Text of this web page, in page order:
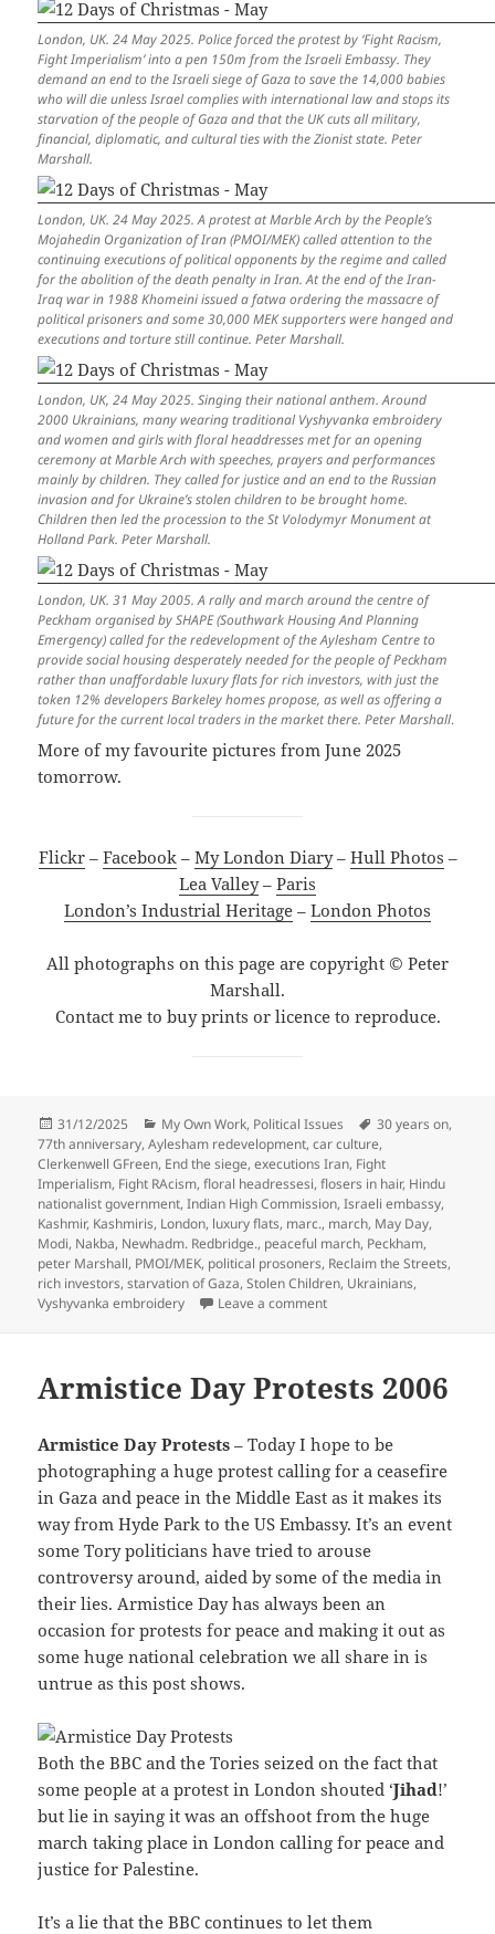
London, UK. 24 May 2025. Police forced the protest by ‘Fight Racism,
Fight Imperialism’ into a pen 150m from the Israeli Embassy. They
demand an end to the Israeli siege of Gaza to save the 14,000 babies
who will die unless Israel complies with international law and stops its
starvation of the people of Gaza and that the UK cuts all military,
financial, diplomatic, and cultural ties with the Zionist state. Peter
Marshall.
London, UK. 24 May 2025. A protest at Marble Arch by the People’s
Mojahedin Organization of Iran (PMOI/MEK) called attention to the
continuing executions of political opponents by the regime and called
for the abolition of the death penalty in Iran. At the end of the Iran-
Iraq war in 1988 Khomeini issued a fatwa ordering the massacre of
political prisoners and some 30,000 MEK supporters were hanged and
executions and torture still continue. Peter Marshall.
London, UK, 24 May 2025. Singing their national anthem. Around
2000 Ukrainians, many wearing traditional Vyshyvanka embroidery
and women and girls with floral headdresses met for an opening
ceremony at Marble Arch with speeches, prayers and performances
mainly by children. They called for justice and an end to the Russian
invasion and for Ukraine’s stolen children to be brought home.
Children then led the procession to the St Volodymyr Monument at
Holland Park. Peter Marshall.
London, UK. 31 May 2005. A rally and march around the centre of
Peckham organised by SHAPE (Southwark Housing And Planning
Emergency) called for the redevelopment of the Aylesham Centre to
provide social housing desperately needed for the people of Peckham
rather than unaffordable luxury flats for rich investors, with just the
token 12% developers Barkeley homes propose, as well as offering a
future for the current local traders in the market there. Peter Marshall.
More of my favourite pictures from June 2025
tomorrow.
Flickr– Facebook– My London Diary– Hull Photos –
Lea Valley– Paris
London’s Industrial Heritage – London Photos
All photographs on this page are copyright © Peter
Marshall.
Contact me to buy prints or licence to reproduce.
Posted
on
31/12/2025 Categories
My Own Work, Political Issues Tags
30 years on,
77th anniversary,Aylesham redevelopment,car culture,
Clerkenwell GFreen, End the siege,executions Iran, Fight
Imperialism, Fight RAcism,floral headressesi,flosers in hair, Hindu
nationalist government,Indian High Commission,Israeli embassy,
Kashmir, Kashmiris, London, luxury flats, marc., march, May Day,
Modi, Nakba, Newhadm. Redbridge., peaceful march, Peckham,
peter Marshall, PMOI/MEK, political prosoners, Reclaim the Streets,
rich investors,starvation of Gaza,Stolen Children, Ukrainians,
Vyshyvanka embroidery
Leave a commenton 12 Days of Christmas –
Armistice Day Protests 2006
Armistice Day Protests – Today I hope to be
photographing a huge protest calling for a ceasefire
in Gaza and peace in the Middle East as it makes its
way from Hyde Park to the US Embassy. It’s an event
some Tory politicians have tried to arouse
controversy around, aided by some of the media in
their lies. Armistice Day has always been an
occasion for protests for peace and making it out as
some huge national celebration we all share in is
untrue as this post shows.
Both the BBC and the Tories seized on the fact that
some people at a protest in London shouted ‘Jihad!’
but lie in saying it was an offshoot from the huge
march taking place in London calling for peace and
justice for Palestine.
It’s a lie that the BBC continues to let them